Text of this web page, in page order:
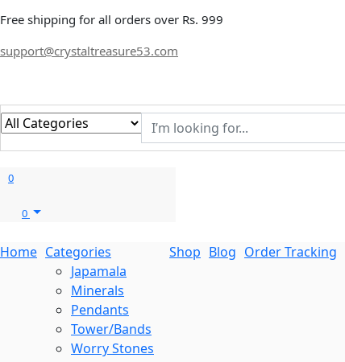
Free shipping for all orders over Rs. 999
support@crystaltreasure53.com
0
0
Home Categories
Japamala
Minerals
Pendants
Tower/Bands
Worry Stones
Shop Blog Order Tracking